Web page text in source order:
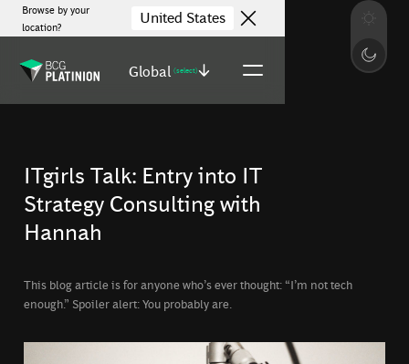
Browse by your
location?
United States
Global (select)
ITgirls Talk: Entry into IT
Strategy Consulting with
Hannah
This blog article is for anyone who’s ever thought: “I’m not tech
enough.” Spoiler alert: You probably are.